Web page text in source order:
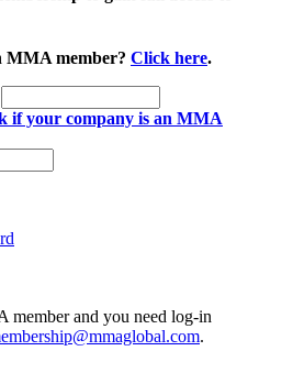
MMA member? Click here.
if your company is an MMA
member and you need log-in
.